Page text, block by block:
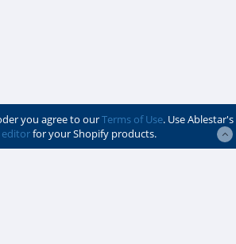
you agree to ourTerms of Use. Use Ablestar's
editorfor your Shopify products.